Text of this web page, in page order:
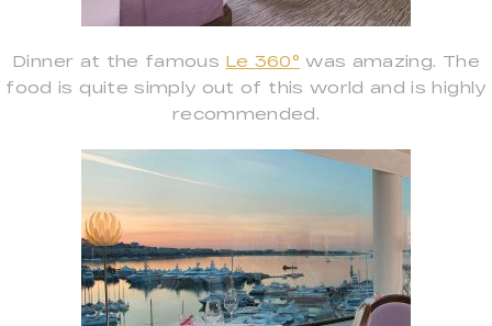
Dinner at the famous Le 360° was amazing. The
food is quite simply out of this world and is highly
recommended.